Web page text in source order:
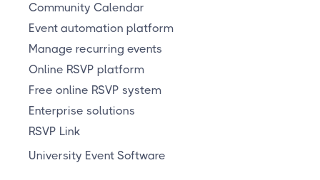
Community Calendar
Event automation platform
Manage recurring events
Online RSVP platform
Free online RSVP system
Enterprise solutions
RSVP Link
University Event Software